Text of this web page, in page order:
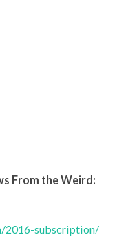
From the Weird:
2016-subscription/